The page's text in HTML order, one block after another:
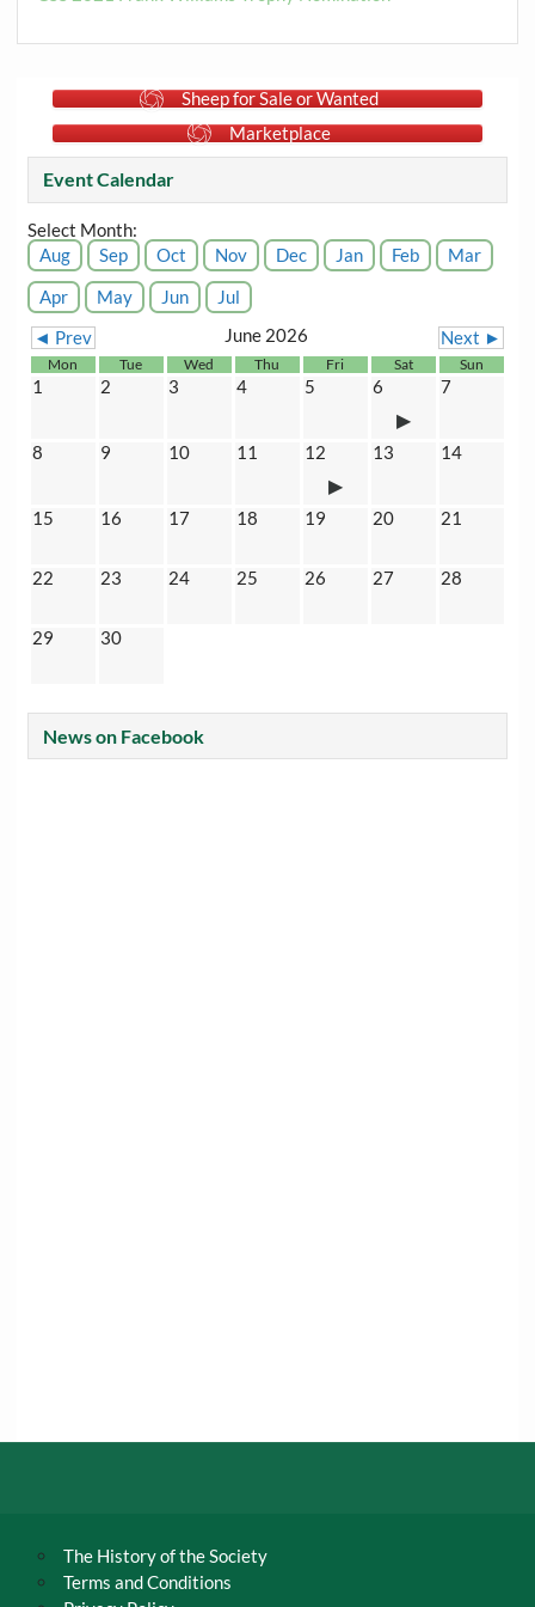
Sheep for Sale or Wanted
Marketplace
Event Calendar
Select Month:
Aug
Sep Oct Nov Dec Jan Feb
Mar
Apr
May Jun
Jul
◄ Prev
June 2026 Next ►
Mon Tue Wed Thu Fri Sat Sun
1 2 3 4 5 6 7
8 9 10 11 12 13 14
15 16 17 18 19 20 21
22 23 24 25 26 27 28
29 30
News on Facebook
The History of the Society
Terms and Conditions